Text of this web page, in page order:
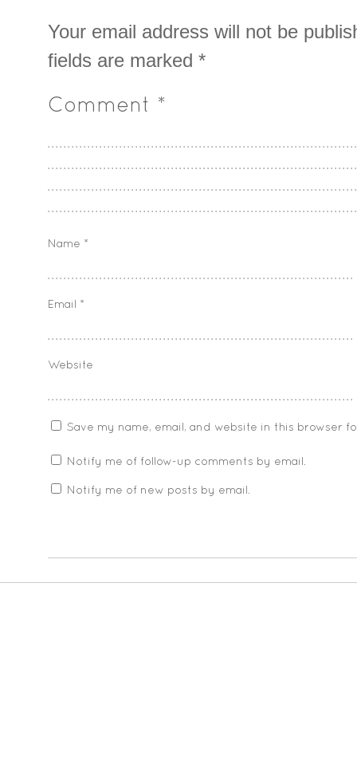
Your email address will not be
fields are marked *
Comment *
Name *
Email *
Website
Save my name, email, and website in this browser
Notify me of follow-up comments by email.
Notify me of new posts by email.